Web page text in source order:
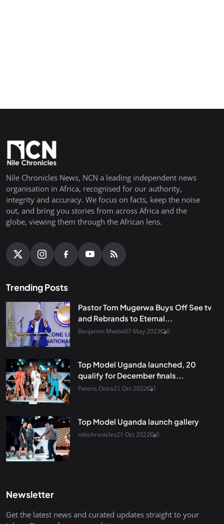
Nile Chronicles News, NCN a leading independent news
organisation in Africa, recognised for our authority,
integrity and accuracy. We focus on facts, keep the noise
out, and bring you stories from across Africa and the
globe, viewing them through the African lens.
Trending Posts
Pastor Tom Mugerwa Buys Off See tv
and Rebrands to Eternal...
Benjamin Mwibo07 May 2023 0
Top Model Uganda launched, 20
qualify for December finals...
Patons Ocira21 Oct 2022 1
Top Model Uganda launch gallery
nilechronicles21 Oct 2022 0
Newsletter
Get the latest news and curated updates straight to your